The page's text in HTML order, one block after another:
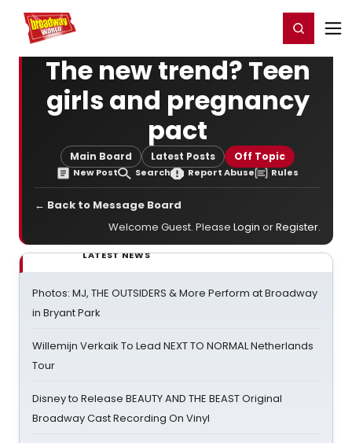
Home For You Register/Login
The new trend? Teen
girls and pregnancy
pact
Main Board Latest Posts Off Topic
New Post Search Report Abuse Rules
← Back to Message Board
Welcome Guest. Please Login orRegister.
LATEST NEWS
Photos: MJ, THE OUTSIDERS & More Perform at Broadway
in Bryant Park
Willemijn Verkaik To Lead NEXT TO NORMAL Netherlands
Tour
Disney to Release BEAUTY AND THE BEAST Original
Broadway Cast Recording On Vinyl